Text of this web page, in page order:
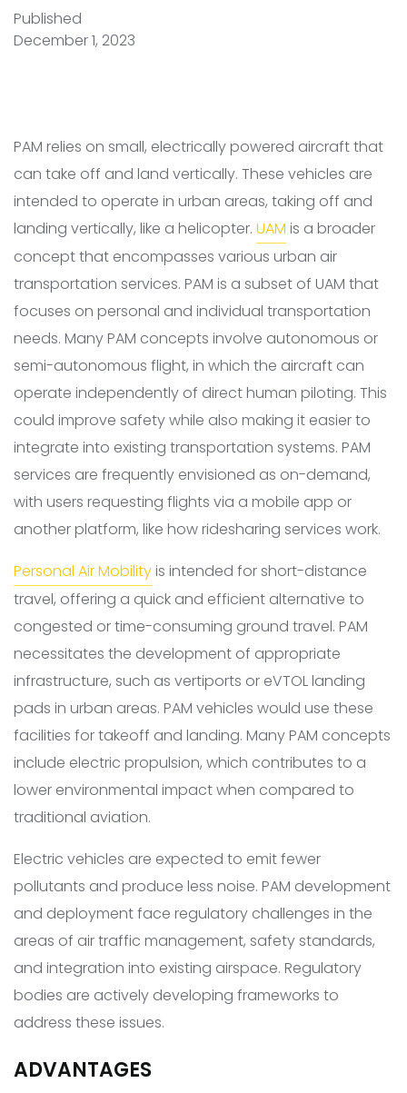
Published
December 1, 2023
PAM relies on small, electrically powered aircraft that
can take off and land vertically. These vehicles are
intended to operate in urban areas, taking off and
landing vertically, like a helicopter. UAM is a broader
concept that encompasses various urban air
transportation services. PAM is a subset of UAM that
focuses on personal and individual transportation
needs. Many PAM concepts involve autonomous or
semi-autonomous flight, in which the aircraft can
operate independently of direct human piloting. This
could improve safety while also making it easier to
integrate into existing transportation systems. PAM
services are frequently envisioned as on-demand,
with users requesting flights via a mobile app or
another platform, like how ridesharing services work.
Personal Air Mobilityis intended for short-distance
travel, offering a quick and efficient alternative to
congested or time-consuming ground travel. PAM
necessitates the development of appropriate
infrastructure, such as vertiports or eVTOL landing
pads in urban areas. PAM vehicles would use these
facilities for takeoff and landing. Many PAM concepts
include electric propulsion, which contributes to a
lower environmental impact when compared to
traditional aviation.
Electric vehicles are expected to emit fewer
pollutants and produce less noise. PAM development
and deployment face regulatory challenges in the
areas of air traffic management, safety standards,
and integration into existing airspace. Regulatory
bodies are actively developing frameworks to
address these issues.
ADVANTAGES